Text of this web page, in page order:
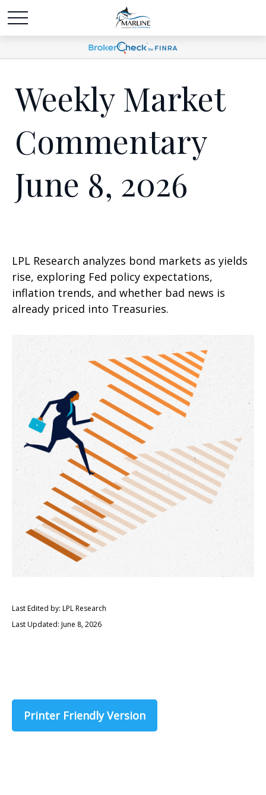
Weekly Market
Commentary
June 8, 2026
LPL Research analyzes bond markets as yields
rise, exploring Fed policy expectations,
inflation trends, and whether bad news is
already priced into Treasuries.
Last Edited by: LPL Research
Last Updated: June 8, 2026
Printer Friendly Version